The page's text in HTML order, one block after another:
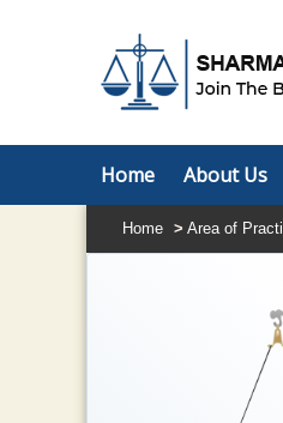
Home About Us
Home > Area of